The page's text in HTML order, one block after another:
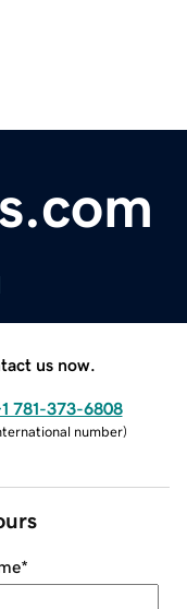
us now.
781-373-6808
number)
*